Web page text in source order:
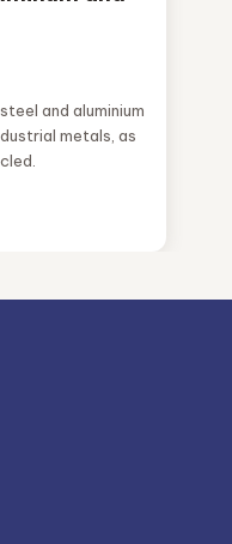
and aluminium
metals, as